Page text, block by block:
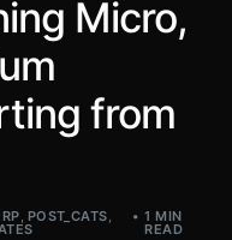
Micro,
from
, POST_CATS, 1 MIN
READ